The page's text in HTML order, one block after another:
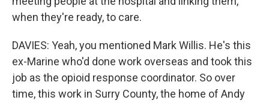
when they're ready, to care.
DAVIES: Yeah, you mentioned Mark Willis. He's this
ex-Marine who'd done work overseas and took this
job as the opioid response coordinator. So over
time, this work in Surry County, the home of Andy